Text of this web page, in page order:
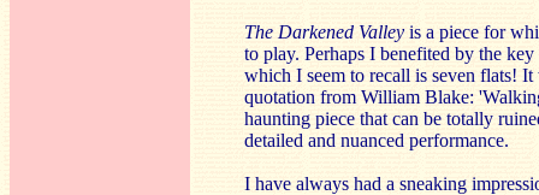
The Darkened Valley is a piece for
to play. Perhaps I benefited by the
which I seem to recall is seven flats!
quotation from William Blake:
haunting piece that can be totally
detailed and nuanced performance.
I have always had a sneaking